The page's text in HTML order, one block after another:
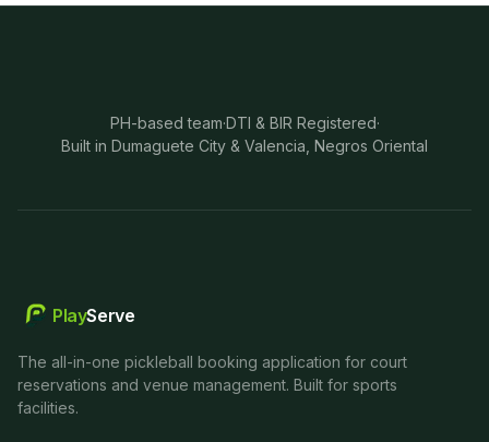
PH-based team·DTI & BIR Registered·
Built in Dumaguete City & Valencia, Negros Oriental
PlayServe
The all-in-one pickleball booking application for court
reservations and venue management. Built for sports
facilities.